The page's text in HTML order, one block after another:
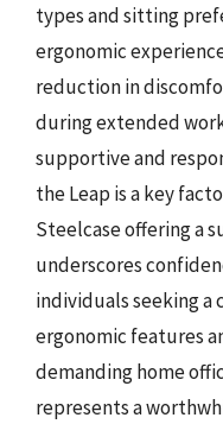
types and sitting
ergonomic
reduction in
during extended
supportive and
the Leap is a key
Steelcase offering a
underscores
individuals seeking a
ergonomic features
demanding home
represents a